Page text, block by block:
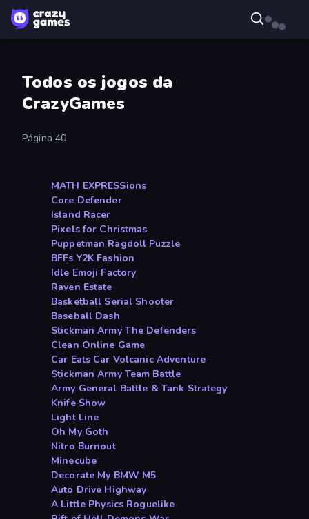
Todos os jogos da
CrazyGames
Página 40
MATH EXPRESSions
Core Defender
Island Racer
Pixels for Christmas
Puppetman Ragdoll Puzzle
BFFs Y2K Fashion
Idle Emoji Factory
Raven Estate
Basketball Serial Shooter
Baseball Dash
Stickman Army The Defenders
Clean Online Game
Car Eats Car Volcanic Adventure
Stickman Army Team Battle
Army General Battle & Tank Strategy
Knife Show
Light Line
Oh My Goth
Nitro Burnout
Minecube
Decorate My BMW M5
Auto Drive Highway
A Little Physics Roguelike